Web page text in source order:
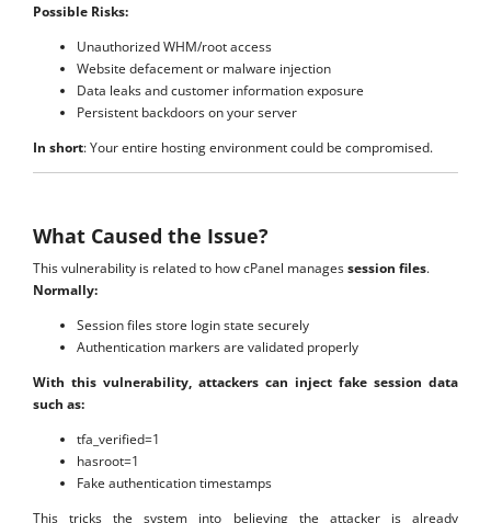
Possible Risks:
Unauthorized WHM/root access
Website defacement or malware injection
Data leaks and customer information exposure
Persistent backdoors on your server
In short: Your entire hosting environment could be compromised.
What Caused the Issue?
This vulnerability is related to how cPanel managessession files.
Normally:
Session files store login state securely
Authentication markers are validated properly
With this vulnerability, attackers can inject fake session data
such as:
tfa_verified=1
hasroot=1
Fake authentication timestamps
This tricks the system into believing the attacker is already